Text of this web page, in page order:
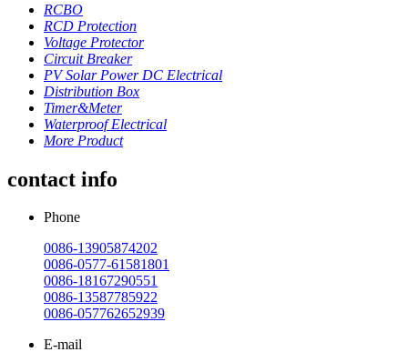
RCBO
RCD Protection
Voltage Protector
Circuit Breaker
PV Solar Power DC Electrical
Distribution Box
Timer&Meter
Waterproof Electrical
More Product
contact info
Phone
0086-13905874202
0086-0577-61581801
0086-18167290551
0086-13587785922
0086-057762652939
E-mail